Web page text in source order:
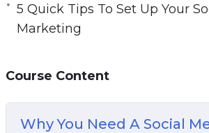
Finding the successful posts
characteristics of them into new
followers.
Using analytics and insights is
improve your productivity and
5 Quick Tips To Set Up Your
Marketing
Course Content
Why You Need A Social